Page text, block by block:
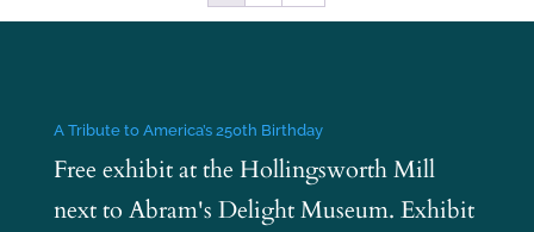
A Tribute to America’s 250th Birthday
Free exhibit at the Hollingsworth Mill
next to Abram's Delight Museum. Exhibit